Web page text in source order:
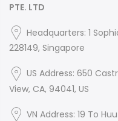
PTE. LTD
Headquarters: 1
228149, Singapore
US Address: 650
View, CA, 94041, US
VN Address: 19 To